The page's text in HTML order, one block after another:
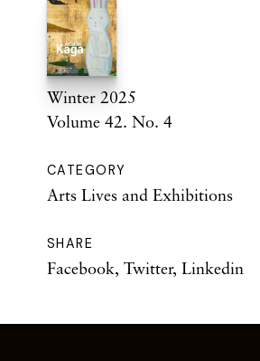
Winter 2025
Volume 42. No. 4
CATEGORY
Arts Lives and Exhibitions
SHARE
Facebook, Twitter, Linkedin